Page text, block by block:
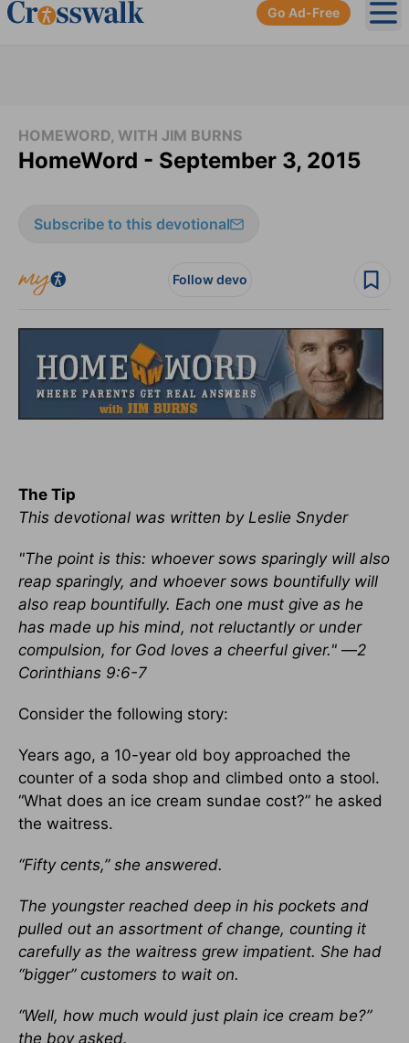
Go Ad-Free
HOMEWORD, WITH JIM BURNS
HomeWord - September 3, 2015
Subscribe to this devotional
Follow devo
The Tip
This devotional was written by Leslie Snyder
"The point is this: whoever sows sparingly will also
reap sparingly, and whoever sows bountifully will
also reap bountifully. Each one must give as he
has made up his mind, not reluctantly or under
compulsion, for God loves a cheerful giver." —2
Corinthians 9:6-7
Consider the following story:
Years ago, a 10-year old boy approached the
counter of a soda shop and climbed onto a stool.
“What does an ice cream sundae cost?” he asked
the waitress.
“Fifty cents,” she answered.
The youngster reached deep in his pockets and
pulled out an assortment of change, counting it
carefully as the waitress grew impatient. She had
“bigger” customers to wait on.
“Well, how much would just plain ice cream be?”
the boy asked.